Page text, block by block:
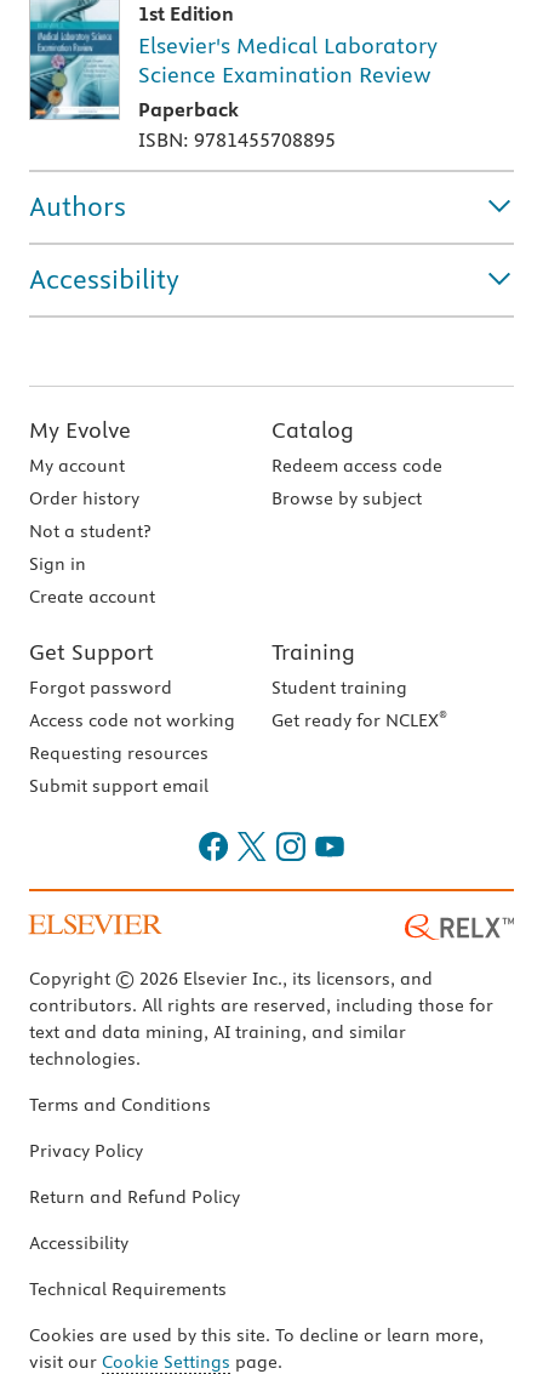
1st Edition
Elsevier's Medical Laboratory
Science Examination Review
Paperback
ISBN: 9781455708895
Authors
Accessibility
My Evolve
My account
Order history
Not a student?
Sign in
Create account
Catalog
Redeem access code
Browse by subject
Get Support
Forgot password
Access code not working
Requesting resources
Submit support email
Training
Student training
Get ready for NCLEX®
Copyright © 2026 Elsevier Inc., its licensors, and
contributors. All rights are reserved, including those for
text and data mining, AI training, and similar
technologies.
Terms and Conditions
Privacy Policy
Return and Refund Policy
Accessibility
Technical Requirements
Cookies are used by this site. To decline or learn more,
visit our Cookie Settings page.